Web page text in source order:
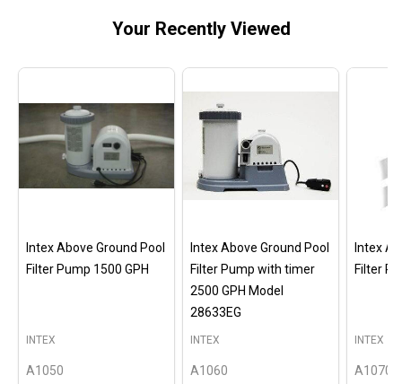
Your Recently Viewed
Intex Above Ground Pool
Filter Pump 1500 GPH
A1050
INTEX
Intex Above Ground Pool
Filter Pump with timer
2500 GPH Model
28633EG
A1060
INTEX
Intex
Filter
A1070
INTEX